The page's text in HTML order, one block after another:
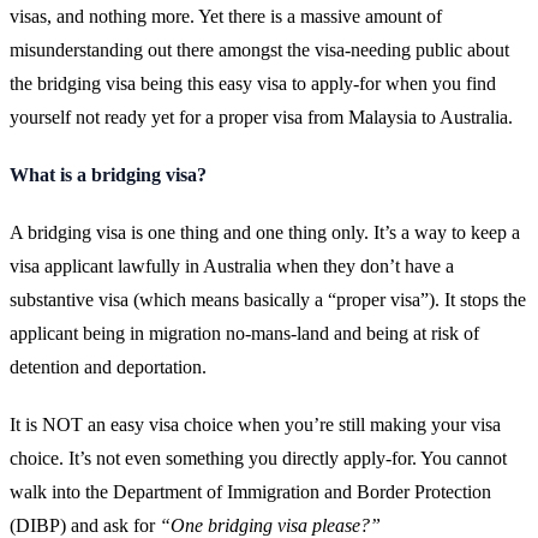
visas, and nothing more. Yet there is a massive amount of
misunderstanding out there amongst the visa-needing public about
the bridging visa being this easy visa to apply-for when you find
yourself not ready yet for a proper visa from Malaysia to Australia.
What is a bridging visa?
A bridging visa is one thing and one thing only. It’s a way to keep a
visa applicant lawfully in Australia when they don’t have a
substantive visa (which means basically a “proper visa”). It stops the
applicant being in migration no-mans-land and being at risk of
detention and deportation.
It is NOT an easy visa choice when you’re still making your visa
choice. It’s not even something you directly apply-for. You cannot
walk into the Department of Immigration and Border Protection
(DIBP) and ask for “One bridging visa please?”